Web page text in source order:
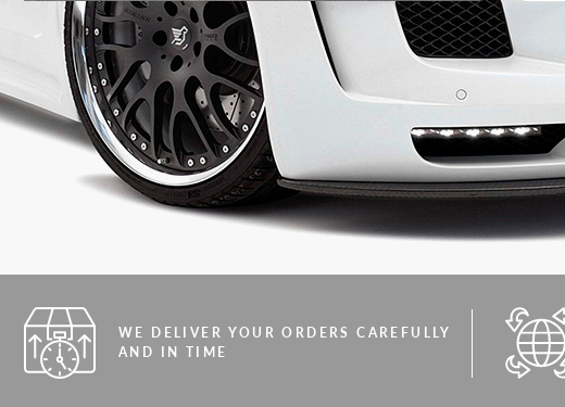
WE DELIVER YOUR ORDERS CAREFULLY
AND IN TIME